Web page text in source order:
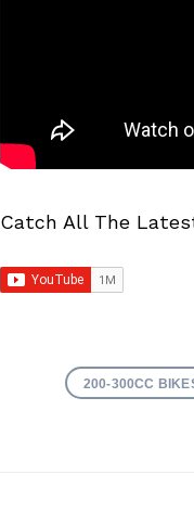
Catch All The
200-300CC